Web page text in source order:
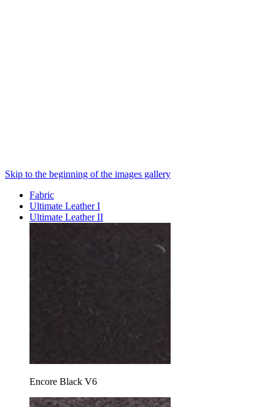
Skip to the beginning of the images gallery
Fabric
Ultimate Leather I
Ultimate Leather II
Encore Black V6